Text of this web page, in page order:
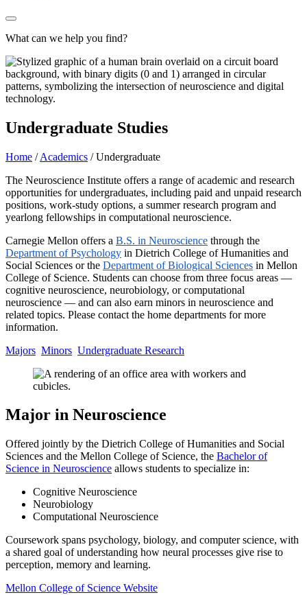
What can we help you find?
Undergraduate Studies
Home /Academics /Undergraduate
The Neuroscience Institute offers a range of academic and research
opportunities for undergraduates, including paid and unpaid research
positions, work-study options, a summer research program and
yearlong fellowships in computational neuroscience.
Carnegie Mellon offers a B.S. in Neuroscience through the
Department of Psychology in Dietrich College of Humanities and
Social Sciences or the Department of Biological Sciences in Mellon
College of Science. Students can choose from three focus areas —
cognitive neuroscience, neurobiology, or computational
neuroscience — and can also earn minors in neuroscience and
related topics. Please contact the home departments for more
information.
Majors Minors Undergraduate Research
Major in Neuroscience
Offered jointly by the Dietrich College of Humanities and Social
Sciences and the Mellon College of Science, the Bachelor of
Science in Neuroscience allows students to specialize in:
Cognitive Neuroscience
Neurobiology
Computational Neuroscience
Coursework spans psychology, biology, and computer science, with
a shared goal of understanding how neural processes give rise to
perception, memory and learning.
Mellon College of Science Website